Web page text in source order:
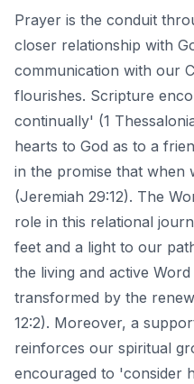
Prayer is the conduit
closer relationship with
communication with our
flourishes. Scripture
continually' (1
hearts to God as to a
in the promise that when
(Jeremiah 29:12). The
role in this relational
feet and a light to our
the living and active Word
transformed by the
12:2). Moreover, a
reinforces our spiritual
encouraged to 'consider